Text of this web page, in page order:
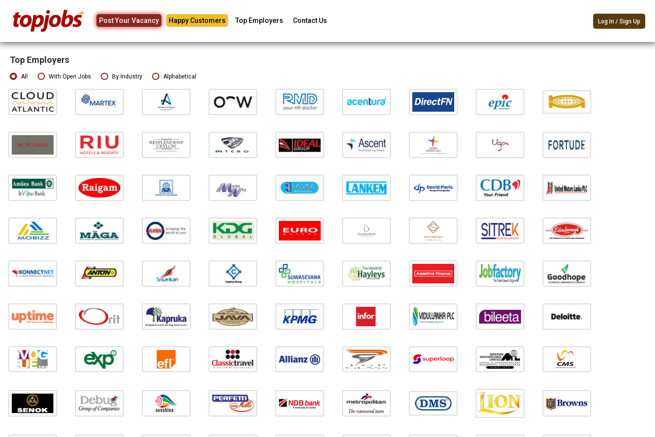
Post Your Vacancy Happy Customers Top Employers Contact Us Log In / Sign Up
Top Employers
All With Open Jobs By Industry Alphabetical